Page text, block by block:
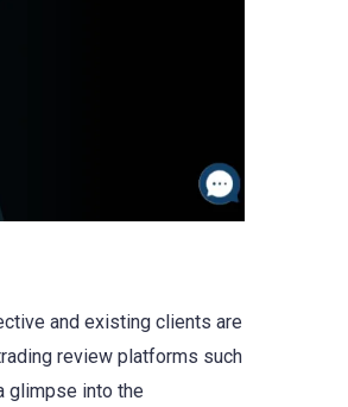
and existing clients are
review platforms such
glimpse into the